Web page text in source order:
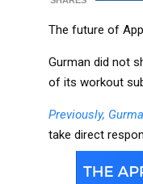
The future of
Gurman did not
of its workout
Previously,
take direct